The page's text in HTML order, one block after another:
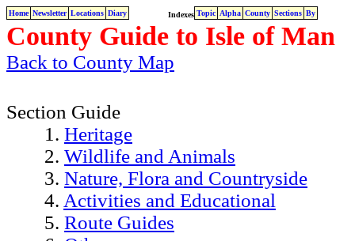
Home Newsletter Locations Diary Indexes Topic Alpha County Sections By
County Guide to Isle of Man
Back to County Map
Section Guide
1. Heritage
2. Wildlife and Animals
3. Nature, Flora and Countryside
4. Activities and Educational
5. Route Guides